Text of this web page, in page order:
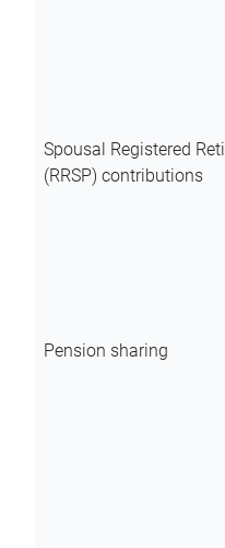
Spousal Registered
(RRSP) contributions
Pension sharing